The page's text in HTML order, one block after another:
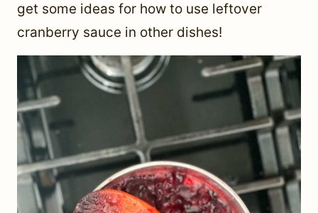
get some ideas for how to use leftover
cranberry sauce in other dishes!